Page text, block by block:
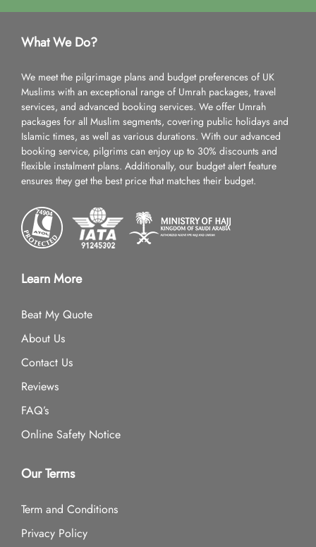
What We Do?
We meet the pilgrimage plans and budget preferences of UK
Muslims with an exceptional range of Umrah packages, travel
services, and advanced booking services. We offer Umrah
packages for all Muslim segments, covering public holidays and
Islamic times, as well as various durations. With our advanced
booking service, pilgrims can enjoy up to 30% discounts and
flexible instalment plans. Additionally, our budget alert feature
ensures they get the best price that matches their budget.
Learn More
Beat My Quote
About Us
Contact Us
Reviews
FAQ’s
Online Safety Notice
Our Terms
Term and Conditions
Privacy Policy